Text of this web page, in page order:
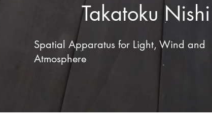
Takatoku Nishi
Spatial Apparatus for Light, Wind and
Atmosphere